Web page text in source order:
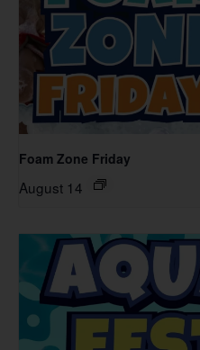
Foam Zone Friday
August 14